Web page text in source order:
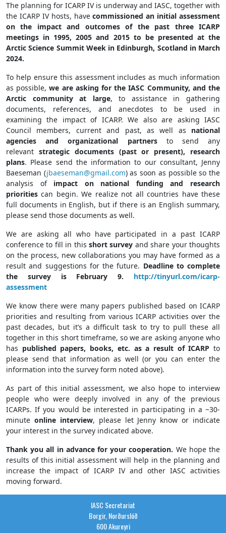
The planning for ICARP IV is underway and IASC, together with
the ICARP IV hosts, havecommissioned an initial assessment
on the impact and outcomes of the past three ICARP
meetings in 1995, 2005 and 2015 to be presented at the
Arctic Science Summit Week in Edinburgh, Scotland in March
2024.
To help ensure this assessment includes as much information
as possible,we are asking for the IASC Community, and the
Arctic community at large, to assistance in gathering
documents, references, and anecdotes to be used in
examining the impact of ICARP. We also are asking IASC
Council members, current and past, as well as national
agencies and organizational partnersto send any
relevant strategic documents (past or present), research
plans. Please send the information to our consultant, Jenny
Baeseman (jbaeseman@gmail.com) as soon as possible so the
analysis of impact on national funding and research
priorities can begin. We realize not all countries have these
full documents in English, but if there is an English summary,
please send those documents as well.
We are asking all who have participated in a past ICARP
conference to fill in this short survey and share your thoughts
on the process, new collaborations you may have formed as a
result and suggestions for the future. Deadline to complete
the survey is February 9. http://tinyurl.com/icarp-
assessment
We know there were many papers published based on ICARP
priorities and resulting from various ICARP activities over the
past decades, but it’s a difficult task to try to pull these all
together in this short timeframe, so we are asking anyone who
has published papers, books, etc. as a result of ICARP to
please send that information as well (or you can enter the
information into the survey form noted above).
As part of this initial assessment, we also hope to interview
people who were deeply involved in any of the previous
ICARPs. If you would be interested in participating in a ~30-
minute online interview, please let Jenny know or indicate
your interest in the survey indicated above.
Thank you all in advance for your cooperation. We hope the
results of this initial assessment will help in the planning and
increase the impact of ICARP IV and other IASC activities
moving forward.
IASC Secretariat
Borgir, Norðurslóð
600 Akureyri